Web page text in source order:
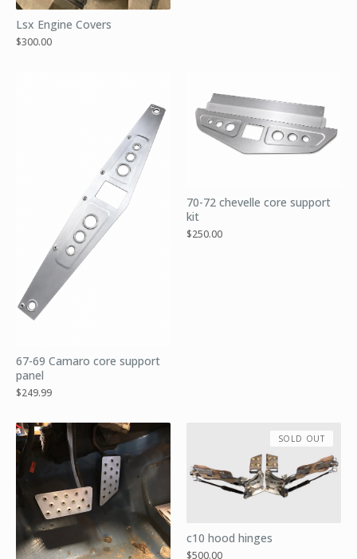
Lsx Engine Covers
$300.00
67-69 Camaro core support
panel
$249.99
70-72 chevelle core support
kit
$250.00
c10 hood hinges
$500.00
SOLD OUT